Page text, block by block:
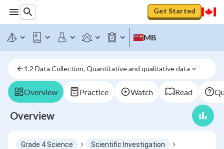
Get Started
MB
1.2 Data Collection, Quantitative and qualitative data
Overview Practice Watch Read
Overview
Grade 4 Science
Scientific Investigation